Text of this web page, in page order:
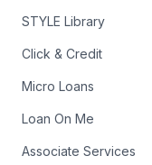
STYLE Library
Click & Credit
Micro Loans
Loan On Me
Associate Services